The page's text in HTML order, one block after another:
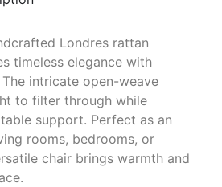
Londres rattan
timeless elegance with
intricate open-weave
to filter through while
support. Perfect as an
rooms, bedrooms, or
chair brings warmth and